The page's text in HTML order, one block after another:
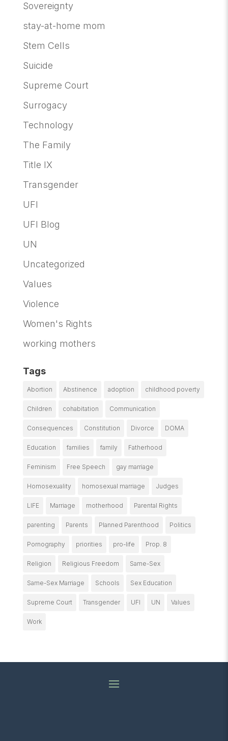
Sovereignty
stay-at-home mom
Stem Cells
Suicide
Supreme Court
Surrogacy
Technology
The Family
Title IX
Transgender
UFI
UFI Blog
UN
Uncategorized
Values
Violence
Women's Rights
working mothers
Tags
Abortion Abstinence adoption childhood poverty
Children cohabitation Communication
Consequences Constitution Divorce DOMA
Education families family Fatherhood
Feminism Free Speech gay marriage
Homosexuality homosexual marriage Judges
LIFE Marriage motherhood Parental Rights
parenting Parents Planned Parenthood Politics
Pornography priorities pro-life Prop. 8
Religion Religious Freedom Same-Sex
Same-Sex Marriage Schools Sex Education
Supreme Court Transgender UFI UN Values
Work